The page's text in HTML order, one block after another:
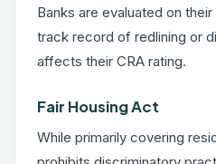
Banks are evaluated on
track record of redlining or
affects their CRA rating.
Fair Housing Act
While primarily covering